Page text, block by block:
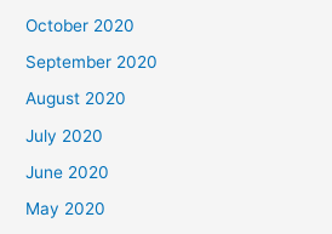
October 2020
September 2020
August 2020
July 2020
June 2020
May 2020